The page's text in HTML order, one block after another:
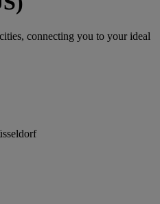
connecting you to your ideal